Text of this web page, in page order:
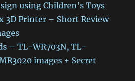
using Children’s Toys
3D Printer – Short Review
– TL-WR703N, TL-
images + Secret